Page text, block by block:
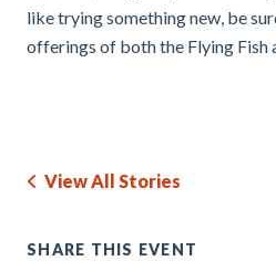
like trying something new, be
offerings of both the Flying Fish
View All Stories
SHARE THIS EVENT